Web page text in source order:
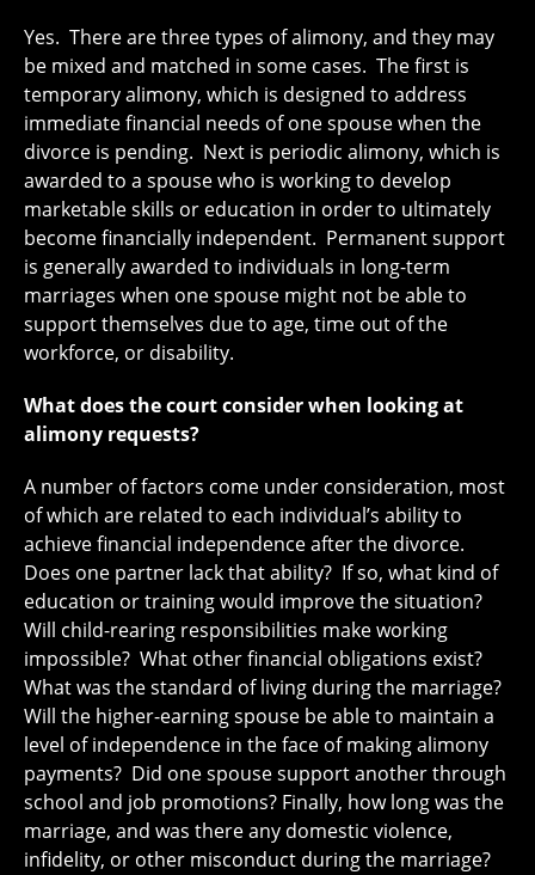
Yes. There are three types of alimony, and they may
be mixed and matched in some cases. The first is
temporary alimony, which is designed to address
immediate financial needs of one spouse when the
divorce is pending. Next is periodic alimony, which is
awarded to a spouse who is working to develop
marketable skills or education in order to ultimately
become financially independent. Permanent support
is generally awarded to individuals in long-term
marriages when one spouse might not be able to
support themselves due to age, time out of the
workforce, or disability.
What does the court consider when looking at
alimony requests?
A number of factors come under consideration, most
of which are related to each individual’s ability to
achieve financial independence after the divorce.
Does one partner lack that ability? If so, what kind of
education or training would improve the situation?
Will child-rearing responsibilities make working
impossible? What other financial obligations exist?
What was the standard of living during the marriage?
Will the higher-earning spouse be able to maintain a
level of independence in the face of making alimony
payments? Did one spouse support another through
school and job promotions? Finally, how long was the
marriage, and was there any domestic violence,
infidelity, or other misconduct during the marriage?